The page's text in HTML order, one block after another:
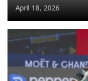
April 18, 2026